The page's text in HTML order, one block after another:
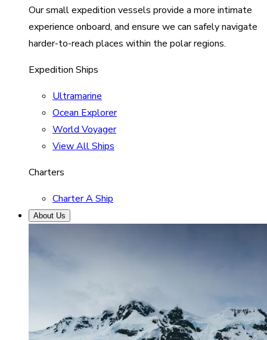
Our small expedition vessels provide a more intimate
experience onboard, and ensure we can safely navigate
harder-to-reach places within the polar regions.
Expedition Ships
Ultramarine
Ocean Explorer
World Voyager
View All Ships
Charters
Charter A Ship
About Us